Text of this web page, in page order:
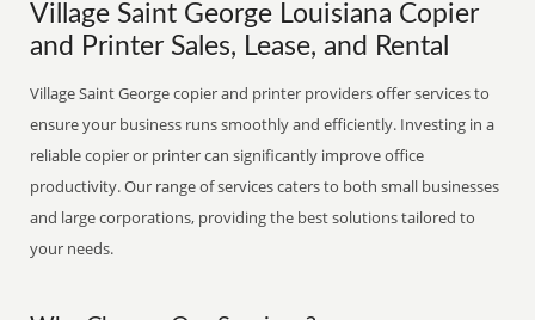
Village Saint George Louisiana Copier
and Printer Sales, Lease, and Rental
Village Saint George copier and printer providers offer services to
ensure your business runs smoothly and efficiently. Investing in a
reliable copier or printer can significantly improve office
productivity. Our range of services caters to both small businesses
and large corporations, providing the best solutions tailored to
your needs.